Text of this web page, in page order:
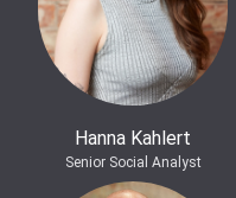
Hanna Kahlert
Senior Social Analyst